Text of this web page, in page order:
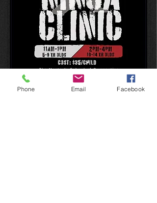
Phone Email Facebook